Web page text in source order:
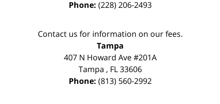
Phone: (228) 206-2493
Contact us for information on our fees.
Tampa
407 N Howard Ave #201A
Tampa , FL 33606
Phone: (813) 560-2992